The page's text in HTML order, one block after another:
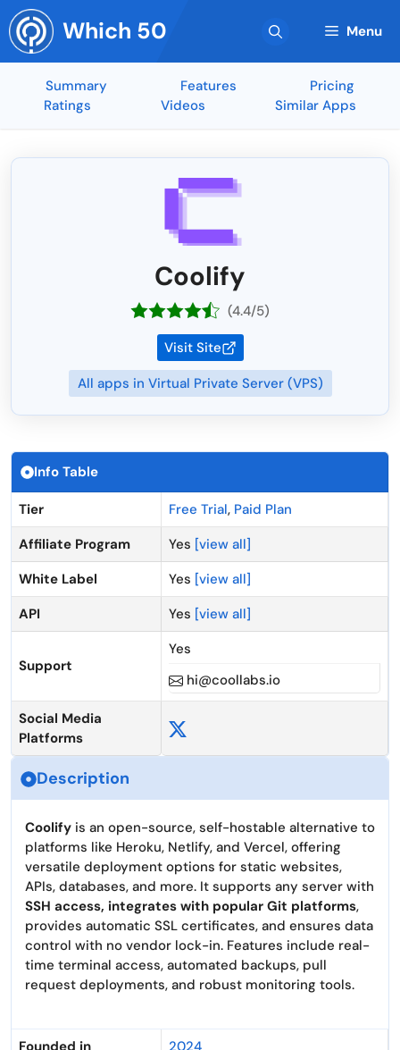
Skip
to
content
Which 50 Menu
Summary Features
Pricing
Ratings
Videos Similar Apps
Coolify
(4.4/5)
Visit Site
All apps in Virtual Private Server (VPS)
Info Table
Tier Free Trial, Paid Plan
Affiliate Program
Yes [view all]
White Label
Yes [view all]
API
Yes [view all]
Support
Yes
hi@coollabs.io
Social Media
Platforms
Description
Coolify is an open-source, self-hostable alternative to
platforms like Heroku, Netlify, and Vercel, offering
versatile deployment options for static websites,
APIs, databases, and more. It supports any server with
SSH access, integrates with popular Git platforms,
provides automatic SSL certificates, and ensures data
control with no vendor lock-in. Features include real-
time terminal access, automated backups, pull
request deployments, and robust monitoring tools.
Founded in
2024